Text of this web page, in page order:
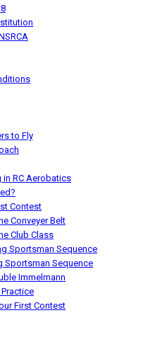
to Fly
in RC Aerobatics
Contest
Conveyer Belt
Club Class
Sportsman Sequence
Sportsman Sequence
Immelmann
First Contest